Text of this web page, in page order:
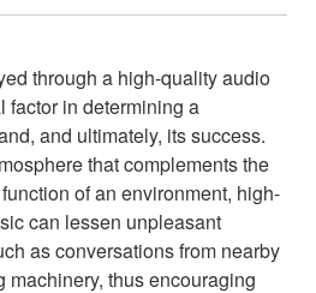
through a high-quality audio
factor in determining a
and ultimately, its success.
that complements the
of an environment, high-
can lessen unpleasant
as conversations from nearby
machinery, thus encouraging